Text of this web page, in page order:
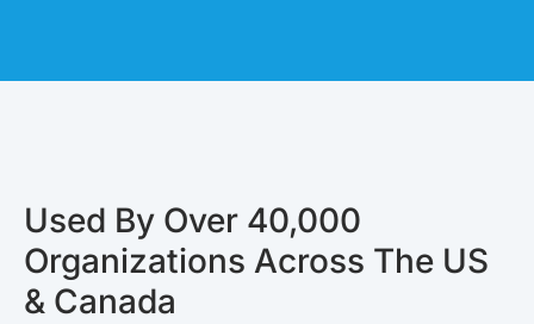
Used By Over 40,000
Organizations Across The US
& Canada